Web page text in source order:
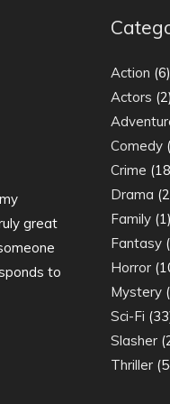
great
to
Action (6)
Actors
Comedy
Crime
Drama
Family
Fantasy
Horror
Mystery
Sci-Fi
Slasher
Thriller